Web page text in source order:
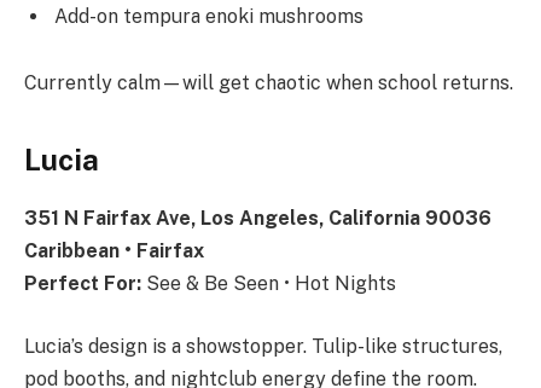
Add-on tempura enoki mushrooms
Currently calm—will get chaotic when school returns.
Lucia
351 N Fairfax Ave, Los Angeles, California 90036
Caribbean • Fairfax
Perfect For: See & Be Seen • Hot Nights
Lucia’s design is a showstopper. Tulip-like structures,
pod booths, and nightclub energy define the room.